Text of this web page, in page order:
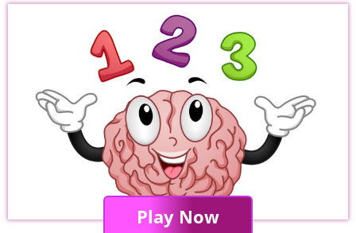
Play Now